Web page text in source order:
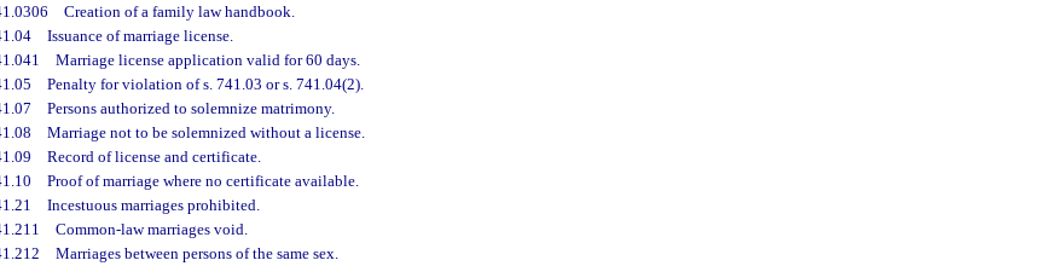
Creation of a family law handbook.
Issuance of marriage license.
Marriage license application valid for 60 days.
Penalty for violation of s. 741.03 or s. 741.04(2).
Persons authorized to solemnize matrimony.
Marriage not to be solemnized without a license.
Record of license and certificate.
Proof of marriage where no certificate available.
Incestuous marriages prohibited.
Common-law marriages void.
Marriages between persons of the same sex.